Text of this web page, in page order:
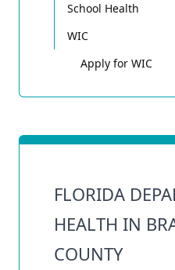
School Health
WIC
Apply for WIC
FLORIDA
HEALTH IN
COUNTY